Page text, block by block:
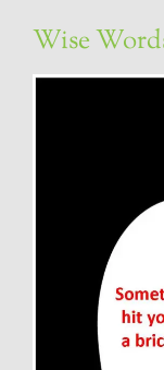
Wise